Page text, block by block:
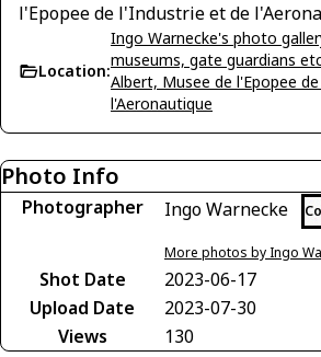
l'Epopee de l'Industrie et de
Location:
Ingo Warnecke's photo
museums, gate guardians
Albert, Musee de l'Epopee
l'Aeronautique
Photo Info
Photographer Ingo Warnecke
More photos by Ingo
Shot Date
2023-06-17
Upload Date
2023-07-30
Views
130